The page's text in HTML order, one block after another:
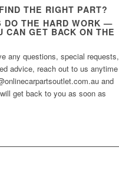
THE RIGHT PART?
DO THE HARD WORK —
CAN GET BACK ON THE
any questions, special requests,
advice, reach out to us anytime
and
get back to you as soon as